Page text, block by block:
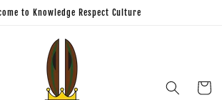
to Knowledge Respect Culture
Cart